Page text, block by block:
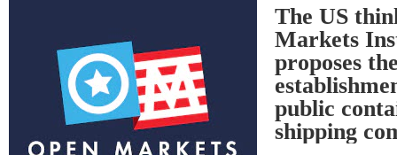
The US
Markets
proposes
public
shipping